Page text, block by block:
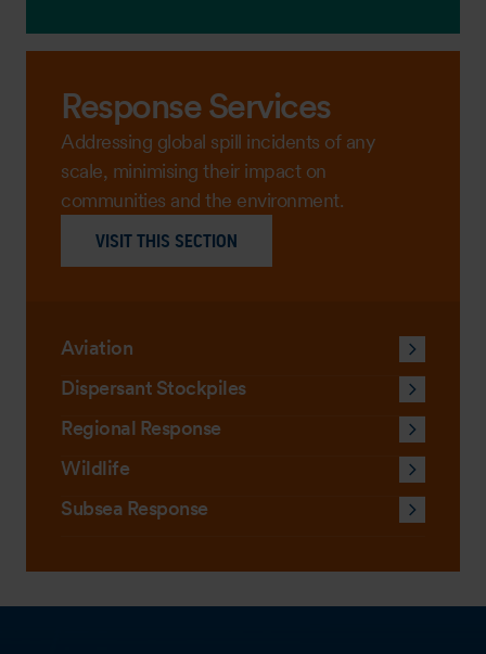
Response Services
Addressing global spill incidents of any
scale, minimising their impact on
communities and the environment.
VISIT THIS SECTION
Aviation
Dispersant Stockpiles
Regional Response
Wildlife
Subsea Response